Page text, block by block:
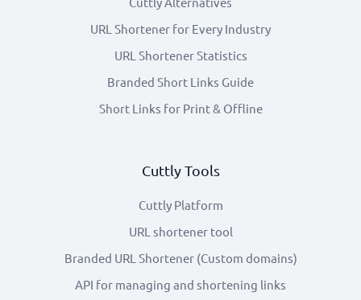
URL Shortener for Every Industry
URL Shortener Statistics
Branded Short Links Guide
Short Links for Print & Offline
Cuttly Tools
Cuttly Platform
URL shortener tool
Branded URL Shortener (Custom domains)
API for managing and shortening links